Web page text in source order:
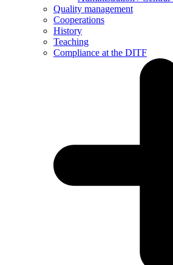
Quality management
Cooperations
History
Teaching
Compliance at the DITF